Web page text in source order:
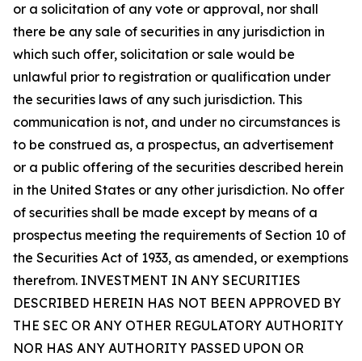
or a solicitation of any vote or approval, nor shall
there be any sale of securities in any jurisdiction in
which such offer, solicitation or sale would be
unlawful prior to registration or qualification under
the securities laws of any such jurisdiction. This
communication is not, and under no circumstances is
to be construed as, a prospectus, an advertisement
or a public offering of the securities described herein
in the United States or any other jurisdiction. No offer
of securities shall be made except by means of a
prospectus meeting the requirements of Section 10 of
the Securities Act of 1933, as amended, or exemptions
therefrom. INVESTMENT IN ANY SECURITIES
DESCRIBED HEREIN HAS NOT BEEN APPROVED BY
THE SEC OR ANY OTHER REGULATORY AUTHORITY
NOR HAS ANY AUTHORITY PASSED UPON OR